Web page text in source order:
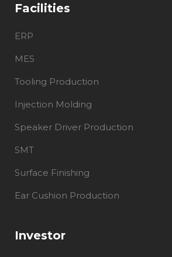
Facilities
ERP
MES
Tooling Production
Injection Molding
Speaker Driver Production
SMT
Surface Finishing
Ear Cushion Production
Investor